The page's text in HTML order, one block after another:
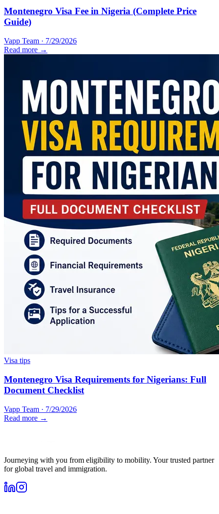
Montenegro Visa Fee in Nigeria (Complete Price
Guide)
Vapp Team · 7/29/2026
Read more →
Visa tips
Montenegro Visa Requirements for Nigerians: Full
Document Checklist
Vapp Team · 7/29/2026
Read more →
Journeying with you from eligibility to mobility. Your trusted partner
for global travel and immigration.